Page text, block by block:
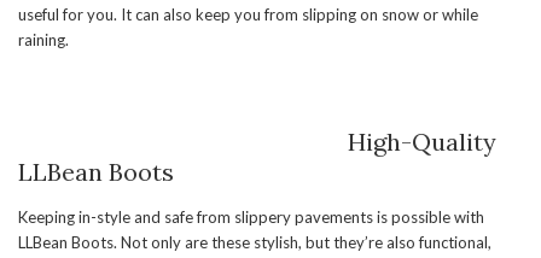
useful for you. It can also keep you from slipping on snow or while
raining.
High-Quality
LLBean Boots
Keeping in-style and safe from slippery pavements is possible with
LLBean Boots. Not only are these stylish, but they’re also functional,